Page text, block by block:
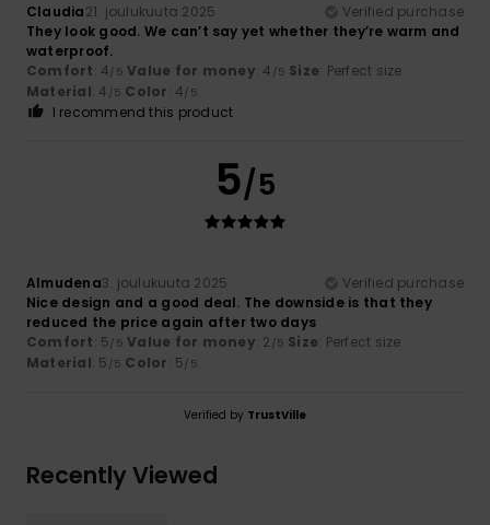
Claudia21. joulukuuta 2025
Verified purchase
They look good. We can’t say yet whether they’re warm and
waterproof.
Comfort: 4/5 Value for money: 4 /5 Size: Perfect size
Material: 4 /5 Color: 4/5
I recommend this product
5/5
Almudena3. joulukuuta 2025
Verified purchase
Nice design and a good deal. The downside is that they
reduced the price again after two days
Comfort: 5/5 Value for money: 2 /5 Size: Perfect size
Material: 5 /5 Color: 5/5
Verified by TrustVille
Recently Viewed